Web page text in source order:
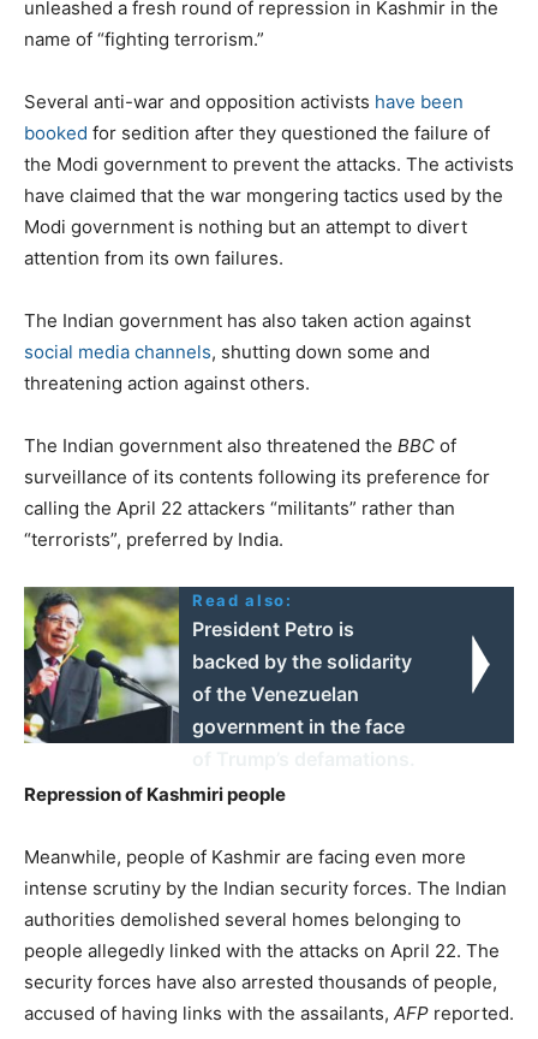
unleashed a fresh round of repression in Kashmir in the
name of “fighting terrorism.”
Several anti-war and opposition activists have been
booked for sedition after they questioned the failure of
the Modi government to prevent the attacks. The activists
have claimed that the war mongering tactics used by the
Modi government is nothing but an attempt to divert
attention from its own failures.
The Indian government has also taken action against
social media channels, shutting down some and
threatening action against others.
The Indian government also threatened the BBC of
surveillance of its contents following its preference for
calling the April 22 attackers “militants” rather than
“terrorists”, preferred by India.
Read also:
President Petro is
backed by the solidarity
of the Venezuelan
government in the face
Repression of Kashmiri people
Meanwhile, people of Kashmir are facing even more
intense scrutiny by the Indian security forces. The Indian
authorities demolished several homes belonging to
people allegedly linked with the attacks on April 22. The
security forces have also arrested thousands of people,
accused of having links with the assailants, AFP reported.